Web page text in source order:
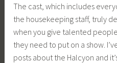
The cast, which includes
the housekeeping staff, truly
when you give talented
they need to put on a show.
posts about the Halcyon and